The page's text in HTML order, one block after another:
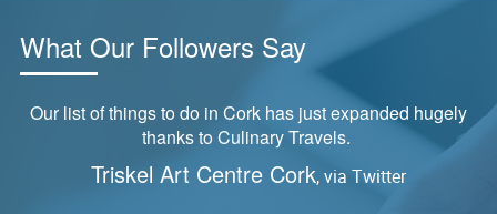
What Our Followers Say
Our list of things to do in Cork has just expanded hugely
thanks to Culinary Travels.
Triskel Art Centre Cork, via Twitter